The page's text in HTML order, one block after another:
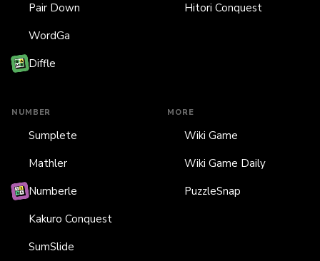
Pair Down
WordGa
Diffle
Hitori Conquest
NUMBER
Sumplete
Mathler
Numberle
Kakuro Conquest
SumSlide
MORE
Wiki Game
Wiki Game Daily
PuzzleSnap